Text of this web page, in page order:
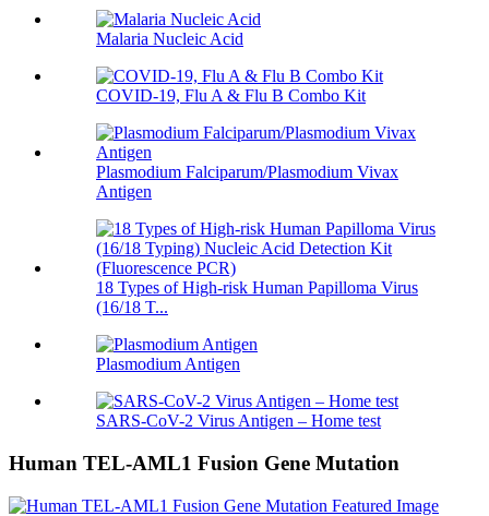
Malaria Nucleic Acid
COVID-19, Flu A & Flu B Combo Kit
Plasmodium Falciparum/Plasmodium Vivax
Antigen
18 Types of High-risk Human Papilloma Virus
(16/18 T...
Plasmodium Antigen
SARS-CoV-2 Virus Antigen – Home test
Human TEL-AML1 Fusion Gene Mutation